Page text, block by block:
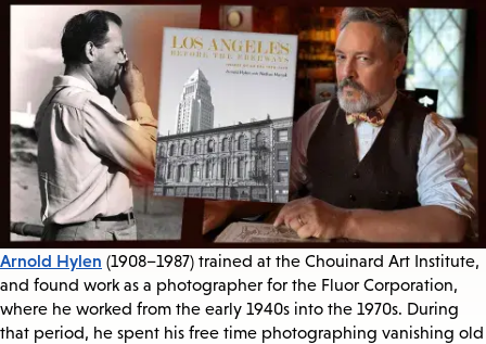
Arnold Hylen (1908–1987) trained at the Chouinard Art Institute,
and found work as a photographer for the Fluor Corporation,
where he worked from the early 1940s into the 1970s. During
that period, he spent his free time photographing vanishing old